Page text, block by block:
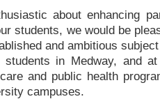
about enhancing
students, we would be
and ambitious
students in Medway, and
and public health
campuses.